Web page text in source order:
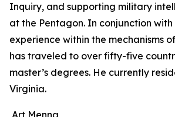
Inquiry, and supporting military
at the Pentagon. In conjunction with
experience within the mechanisms
has traveled to over fifty-five
master’s degrees. He currently
Virginia.
Art Menna